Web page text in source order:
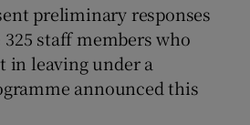
preliminary responses
staff members who
in leaving under a
announced this